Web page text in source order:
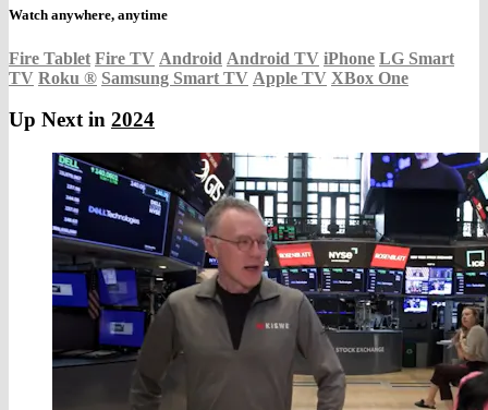
Watch anywhere, anytime
Fire Tablet Fire TV Android Android TV iPhone LG Smart
TV Roku ® Samsung Smart TV Apple TV XBox One
Up Next in 2024